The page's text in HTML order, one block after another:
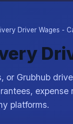
Driver Wages -
or Grubhub
platforms.